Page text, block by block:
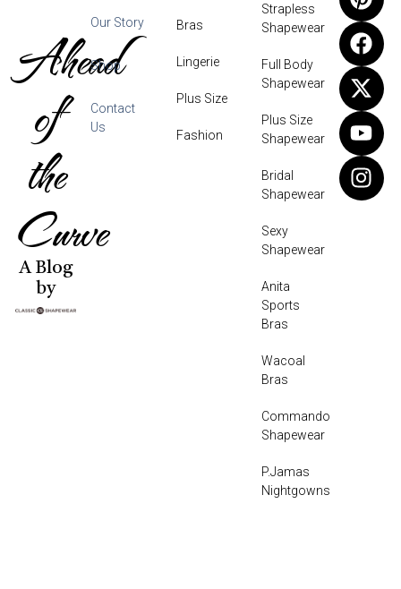
Ahead
of
the
Curve
A Blog
by
Our Story
Shop
Contact
Us
Bras
Lingerie
Plus Size
Fashion
Strapless
Shapewear
Full Body
Shapewear
Plus Size
Shapewear
Bridal
Shapewear
Sexy
Shapewear
Anita
Sports
Bras
Wacoal
Bras
Commando
Shapewear
P.Jamas
Nightgowns